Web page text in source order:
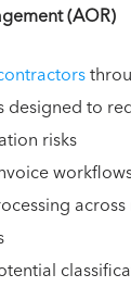
(AOR)
designed to
risks